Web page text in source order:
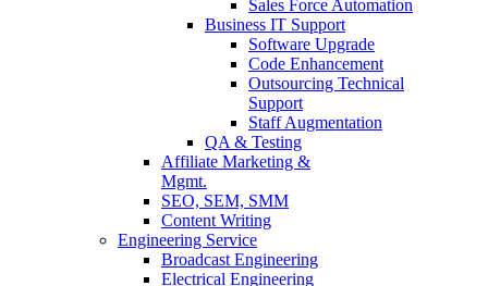
Sales Force Automation
Business IT Support
Software Upgrade
Code Enhancement
Outsourcing Technical
Support
Staff Augmentation
QA & Testing
Affiliate Marketing &
Mgmt.
SEO, SEM, SMM
Content Writing
Engineering Service
Broadcast Engineering
Electrical Engineering